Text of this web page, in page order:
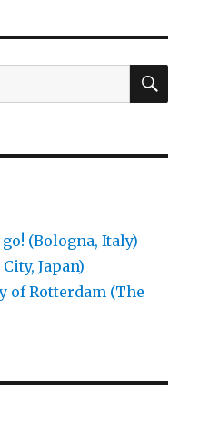
(Bologna, Italy)
Japan)
of Rotterdam (The